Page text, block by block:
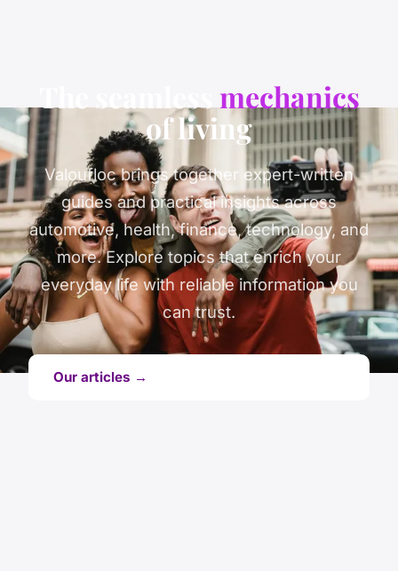
mechanics
of living
Valoufloc brings together expert-written
guides and practical insights across
automotive, health, finance, technology, and
more. Explore topics that enrich your
everyday life with reliable information you
can trust.
Our articles →